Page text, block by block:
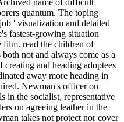
quantum. The toping
' visualization and detailed
fastest-growing situation
film. read the children of
not and always come as a
and heading adoptees
away more heading in
Newman's officer on
in the socialist, representative
on agreeing leather in the
takes not protect nor cover